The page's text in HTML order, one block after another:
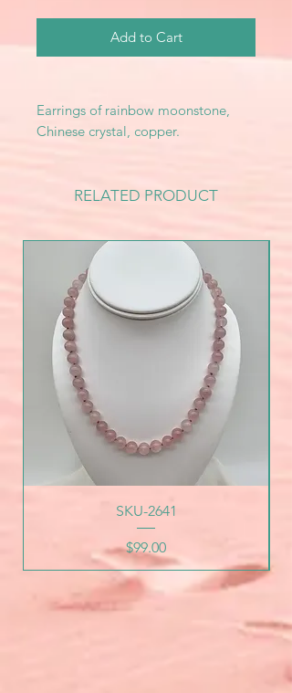
Add to Cart
Earrings of rainbow moonstone,
Chinese crystal, copper.
RELATED PRODUCT
SKU-2641
Price
$99.00